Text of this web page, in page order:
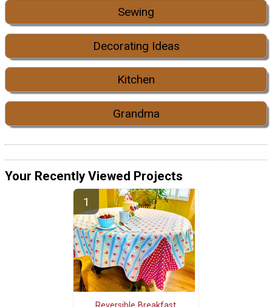
Sewing
Decorating Ideas
Kitchen
Grandma
Your Recently Viewed Projects